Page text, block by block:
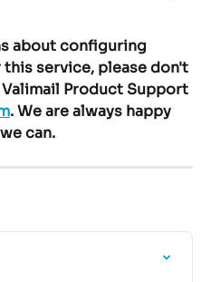
about configuring
service, please don't
Product Support
. We are always happy
can.